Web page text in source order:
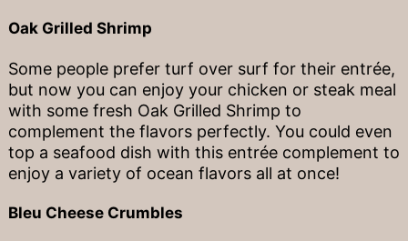
Oak Grilled Shrimp
Some people prefer turf over surf for their entrée,
but now you can enjoy your chicken or steak meal
with some fresh Oak Grilled Shrimp to
complement the flavors perfectly. You could even
top a seafood dish with this entrée complement to
enjoy a variety of ocean flavors all at once!
Bleu Cheese Crumbles